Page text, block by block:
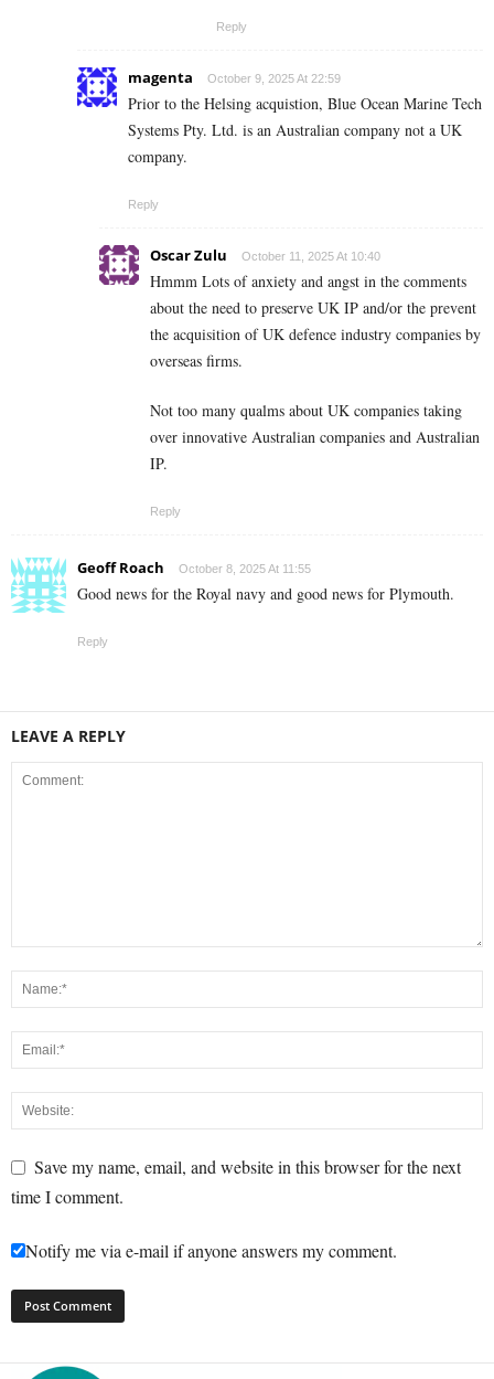
Reply
magenta October 9, 2025 At 22:59
Prior to the Helsing acquistion, Blue Ocean Marine Tech
Systems Pty. Ltd. is an Australian company not a UK
company.
Reply
Oscar Zulu October 11, 2025 At 10:40
Hmmm Lots of anxiety and angst in the comments
about the need to preserve UK IP and/or the prevent
the acquisition of UK defence industry companies by
overseas firms.
Not too many qualms about UK companies taking
over innovative Australian companies and Australian
IP.
Reply
Geoff Roach October 8, 2025 At 11:55
Good news for the Royal navy and good news for Plymouth.
Reply
LEAVE A REPLY
Save my name, email, and website in this browser for the next
time I comment.
Notify me via e-mail if anyone answers my comment.